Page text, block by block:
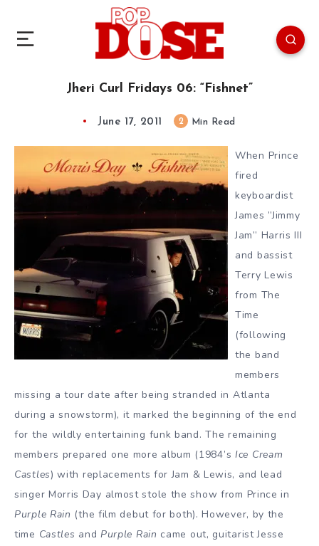
Jheri Curl Fridays 06: “Fishnet”
June 17, 2011 2 Min Read
When Prince
fired
keyboardist
James ”Jimmy
Jam” Harris III
and bassist
Terry Lewis
from The
Time
(following
the band
members
missing a tour date after being stranded in Atlanta
during a snowstorm), it marked the beginning of the end
for the wildly entertaining funk band. The remaining
members prepared one more album (1984’sIce Cream
Castles) with replacements for Jam & Lewis, and lead
singer Morris Day almost stole the show from Prince in
Purple Rain (the film debut for both). However, by the
time Castles and Purple Rain came out, guitarist Jesse